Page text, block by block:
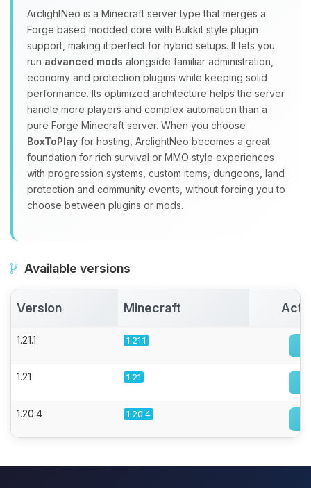
ArclightNeo is a Minecraft server type that merges a
Forge based modded core with Bukkit style plugin
support, making it perfect for hybrid setups. It lets you
run advanced mods alongside familiar administration,
economy and protection plugins while keeping solid
performance. Its optimized architecture helps the server
handle more players and complex automation than a
pure Forge Minecraft server. When you choose
BoxToPlay for hosting, ArclightNeo becomes a great
foundation for rich survival or MMO style experiences
with progression systems, custom items, dungeons, land
protection and community events, without forcing you to
choose between plugins or mods.
Available versions
Version Minecraft
1.21.1 1.21.1
1.21 1.21
1.20.4 1.20.4
you.
08/08/2026, 02:31 AM